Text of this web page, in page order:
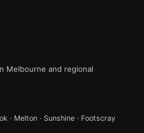
Melbourne and regional
· Melton · Sunshine · Footscray